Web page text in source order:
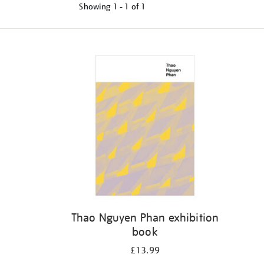
Showing 1 - 1 of 1
Thao Nguyen Phan exhibition
book
£13.99